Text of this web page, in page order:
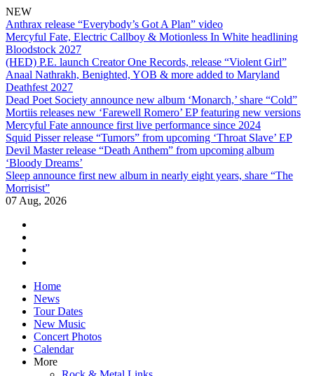
NEW
Anthrax release “Everybody’s Got A Plan” video
Mercyful Fate, Electric Callboy & Motionless In White headlining
Bloodstock 2027
(HED) P.E. launch Creator One Records, release “Violent Girl”
Anaal Nathrakh, Benighted, YOB & more added to Maryland
Deathfest 2027
Dead Poet Society announce new album ‘Monarch,’ share “Cold”
Mortiis releases new ‘Farewell Romero’ EP featuring new versions
Mercyful Fate announce first live performance since 2024
Squid Pisser release “Tumors” from upcoming ‘Throat Slave’ EP
Devil Master release “Death Anthem” from upcoming album
‘Bloody Dreams’
Sleep announce first new album in nearly eight years, share “The
Morrisist”
07 Aug, 2026
Skip
content
Home
News
Tour Dates
New Music
Concert Photos
Calendar
More